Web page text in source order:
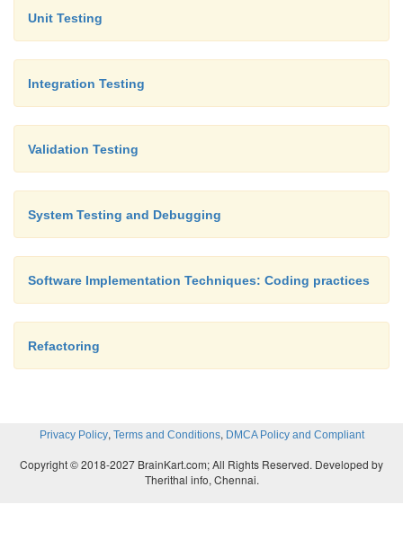
Unit Testing
Integration Testing
Validation Testing
System Testing and Debugging
Software Implementation Techniques: Coding practices
Refactoring
Privacy Policy, Terms and Conditions, DMCA Policy and Compliant
Copyright © 2018-2027 BrainKart.com; All Rights Reserved. Developed by
Therithal info, Chennai.